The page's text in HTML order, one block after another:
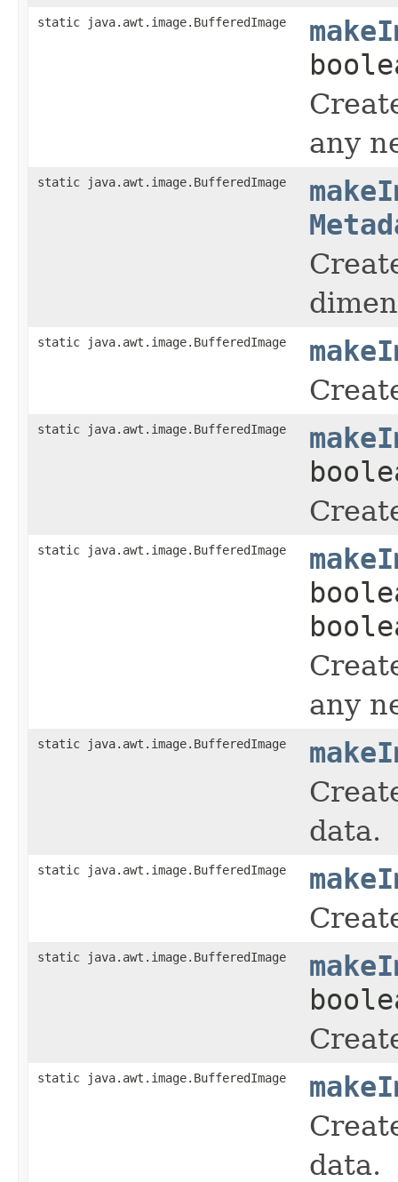
static java.awt.image.BufferedImage
any
static java.awt.image.BufferedImage
static java.awt.image.BufferedImage
static java.awt.image.BufferedImage
static java.awt.image.BufferedImage
any
static java.awt.image.BufferedImage
data.
static java.awt.image.BufferedImage
static java.awt.image.BufferedImage
static java.awt.image.BufferedImage
data.